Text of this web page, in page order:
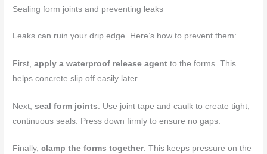
Sealing form joints and preventing leaks
Leaks can ruin your drip edge. Here’s how to prevent them:
First,apply a waterproof release agent to the forms. This
helps concrete slip off easily later.
Next,seal form joints . Use joint tape and caulk to create tight,
continuous seals. Press down firmly to ensure no gaps.
Finally,clamp the forms together. This keeps pressure on the